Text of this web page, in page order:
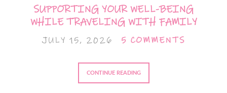
SUPPORTING YOUR WELL-BEING
WHILE TRAVELING WITH FAMILY
JULY 15, 2026 5 COMMENTS
CONTINUE READING